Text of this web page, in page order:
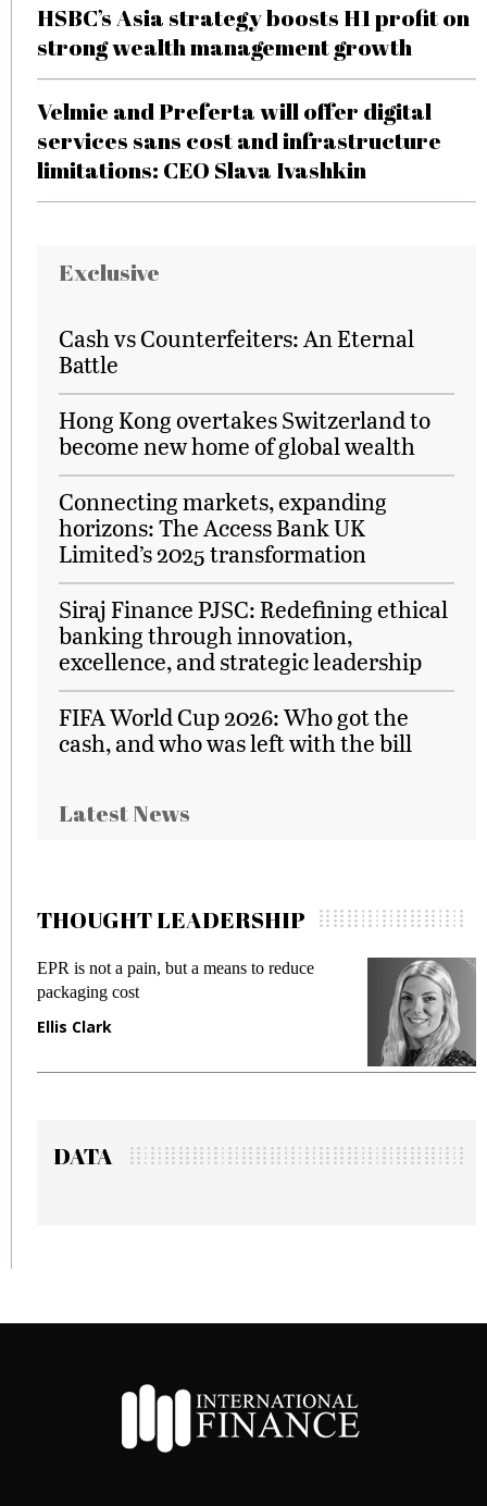
HSBC’s Asia strategy boosts H1 profit on
strong wealth management growth
Velmie and Preferta will offer digital
services sans cost and infrastructure
limitations: CEO Slava Ivashkin
Exclusive
Cash vs Counterfeiters: An Eternal
Battle
Hong Kong overtakes Switzerland to
become new home of global wealth
Connecting markets, expanding
horizons: The Access Bank UK
Limited’s 2025 transformation
Siraj Finance PJSC: Redefining ethical
banking through innovation,
excellence, and strategic leadership
FIFA World Cup 2026: Who got the
cash, and who was left with the bill
Latest News
THOUGHT LEADERSHIP
is not a pain, but a means to reduce
cost
Clark
Meeting
fraud in
Manjit
DATA